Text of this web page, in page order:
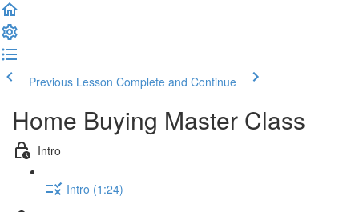
Previous Lesson Complete and Continue
Home Buying Master Class
Intro
Intro (1:24)